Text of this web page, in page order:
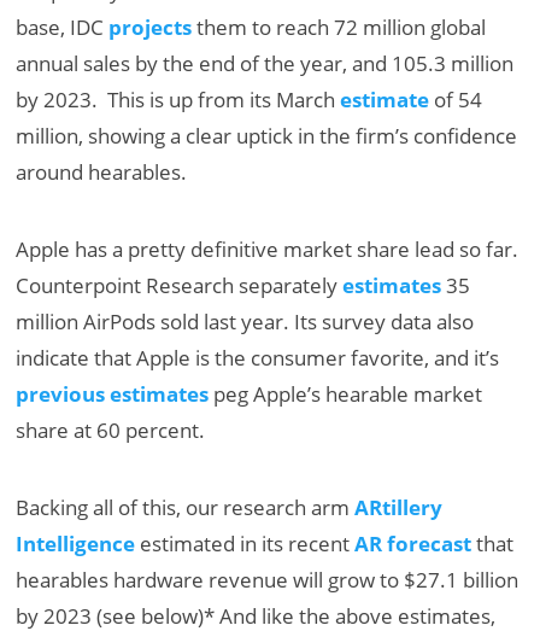
base, IDC projectsthem to reach 72 million global
annual sales by the end of the year, and 105.3 million
by 2023. This is up from its Marchestimate of 54
million, showing a clear uptick in the firm’s confidence
around hearables.
Apple has a pretty definitive market share lead so far.
Counterpoint Research separatelyestimates35
million AirPods sold last year. Its survey data also
indicate that Apple is the consumer favorite, and it’s
previous estimates peg Apple’s hearable market
share at 60 percent.
Backing all of this, our research armARtillery
Intelligence estimated in its recentAR forecastthat
hearables hardware revenue will grow to $27.1 billion
by 2023 (see below)* And like the above estimates,